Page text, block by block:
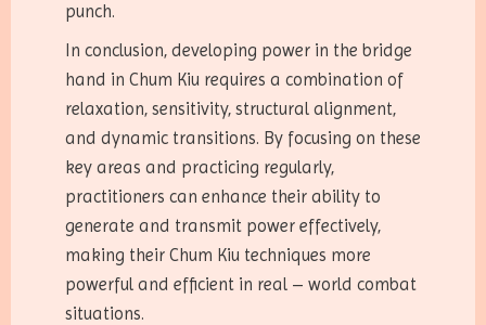
punch.
In conclusion, developing power in the bridge
hand in Chum Kiu requires a combination of
relaxation, sensitivity, structural alignment,
and dynamic transitions. By focusing on these
key areas and practicing regularly,
practitioners can enhance their ability to
generate and transmit power effectively,
making their Chum Kiu techniques more
powerful and efficient in real – world combat
situations.